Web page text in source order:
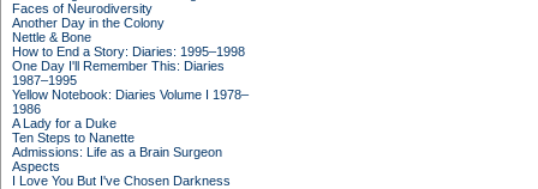
Faces of Neurodiversity
Another Day in the Colony
Nettle & Bone
How to End a Story: Diaries: 1995–1998
One Day I'll Remember This: Diaries
1987–1995
Yellow Notebook: Diaries Volume I 1978–
1986
A Lady for a Duke
Ten Steps to Nanette
Admissions: Life as a Brain Surgeon
Aspects
I Love You But I've Chosen Darkness